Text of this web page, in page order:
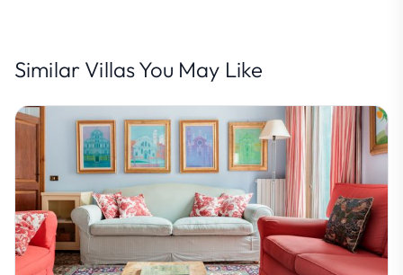
Similar Villas You May Like